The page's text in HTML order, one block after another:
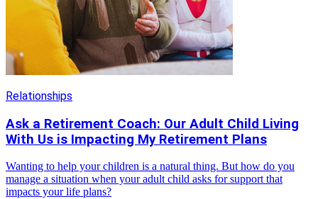
Relationships
Ask a Retirement Coach: Our Adult Child Living
With Us is Impacting My Retirement Plans
Wanting to help your children is a natural thing. But how do you
manage a situation when your adult child asks for support that
impacts your life plans?